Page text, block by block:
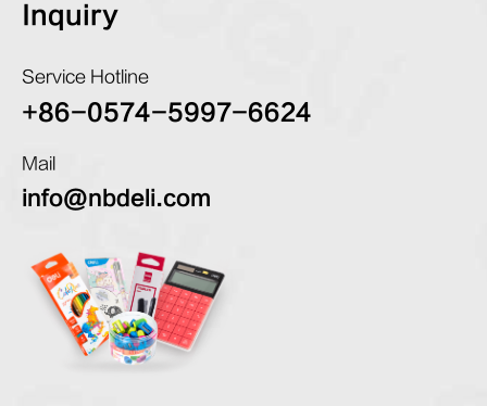
Inquiry
Service Hotline
+86-0574-5997-6624
Mail
info@nbdeli.com